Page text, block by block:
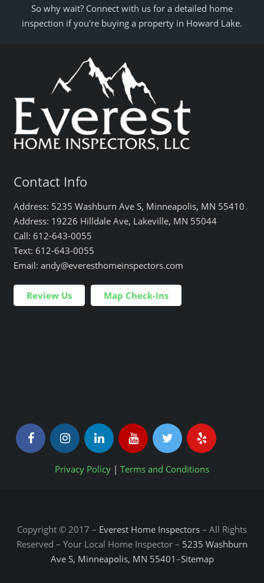
So why wait? Connect with us for a detailed home
inspection if you're buying a property in Howard Lake.
Contact Info
Address: 5235 Washburn Ave S, Minneapolis, MN 55410
Address: 19226 Hilldale Ave, Lakeville, MN 55044
Call: 612-643-0055
Text: 612-643-0055
Email: andy@everesthomeinspectors.com
Review Us Map Check-Ins
Privacy Policy | Terms and Conditions
Copyright © 2017 – Everest Home Inspectors – All Rights
Reserved – Your Local Home Inspector – 5235 Washburn
Ave S, Minneapolis, MN 55401–Sitemap